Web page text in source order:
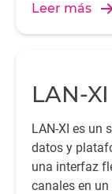
Leer más
LAN-XI
LAN-XI es un
datos y
una interfaz
canales en